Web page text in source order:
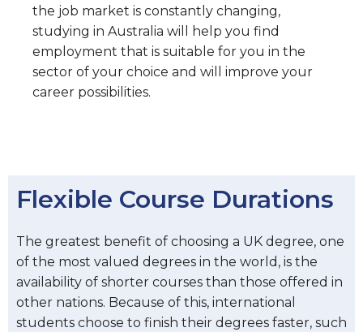
the job market is constantly changing,
studying in Australia will help you find
employment that is suitable for you in the
sector of your choice and will improve your
career possibilities.
Flexible Course Durations
The greatest benefit of choosing a UK degree, one
of the most valued degrees in the world, is the
availability of shorter courses than those offered in
other nations. Because of this, international
students choose to finish their degrees faster, such